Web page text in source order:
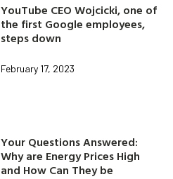
YouTube CEO Wojcicki, one of
the first Google employees,
steps down
February 17, 2023
Your Questions Answered:
Why are Energy Prices High
and How Can They be